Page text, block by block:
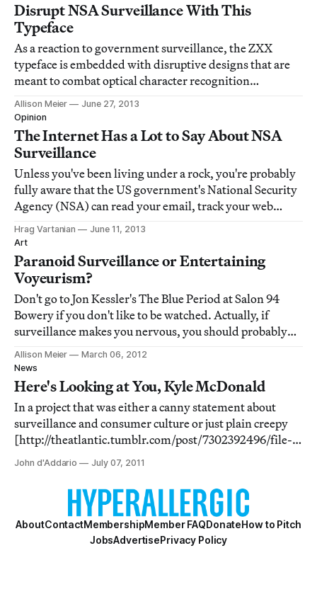
Disrupt NSA Surveillance With This
Typeface
As a reaction to government surveillance, the ZXX
typeface is embedded with disruptive designs that are
meant to combat optical character recognition
processes. The four options for online communications
camouflage — called XED, Noise, False, and Camo —
each have characteristics that keep them legib
Allison Meier
June 27, 2013
Opinion
The Internet Has a Lot to Say About NSA
Surveillance
Unless you've been living under a rock, you're probably
fully aware that the US government's National Security
Agency (NSA) can read your email, track your web
movements, and access your Skype, Apple, Google,
Facebook, Yahoo, and almost any other major internet
account (strangely, Twitter seems exem
Hrag Vartanian
June 11, 2013
Art
Paranoid Surveillance or Entertaining
Voyeurism?
Don't go to Jon Kessler's The Blue Period at Salon 94
Bowery if you don't like to be watched. Actually, if
surveillance makes you nervous, you should probably
move to the remote landscape of Antarctica, because at
least in Kessler's installation the cameras are visible.
The thousands of CCTV units t
Allison Meier
March 06, 2012
News
Here's Looking at You, Kyle McDonald
In a project that was either a canny statement about
surveillance and consumer culture or just plain creepy
[http://theatlantic.tumblr.com/post/7302392496/file-
this-art-project-under-things-that-are-creepy], artist
Kyle Macdonald staged a "photographic intervention"
on public computers in Apple stor
John d'Addario July 07, 2011
AboutContactMembershipMember FAQDonateHow to Pitch
JobsAdvertisePrivacy Policy